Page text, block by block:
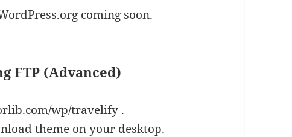
coming soon.
FTP (Advanced)
wp/travelify .
theme on your desktop.